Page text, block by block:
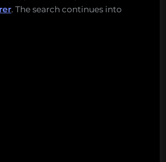
. The search continues into